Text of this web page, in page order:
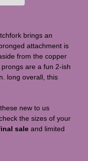
brings an
attachment is
from the copper
are a fun 2-ish
long overall, this
new to us
the sizes of your
sale and limited